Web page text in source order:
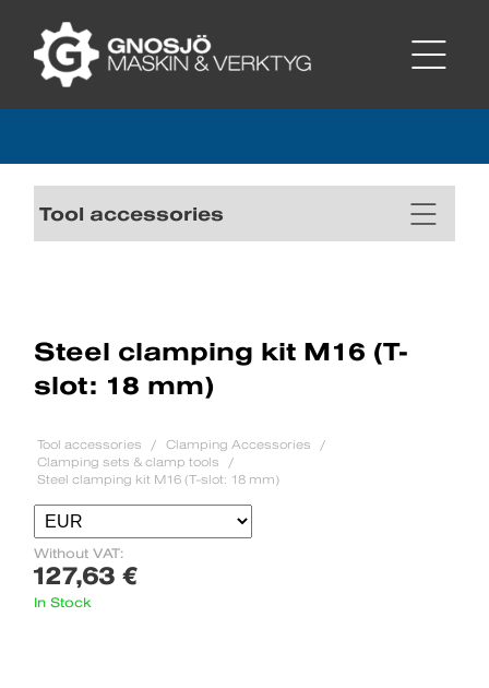
Tool accessories
Steel clamping kit M16 (T-
slot: 18 mm)
Tool accessories
Clamping Accessories
Clamping sets & clamp tools
Steel clamping kit M16 (T-slot: 18 mm)
Without VAT:
127,63 €
In Stock